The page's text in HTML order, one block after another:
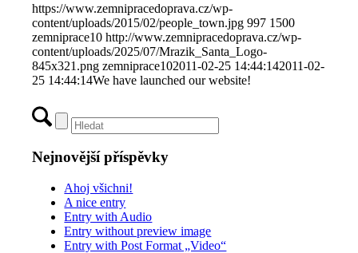
https://www.zemnipracedoprava.cz/wp-
content/uploads/2015/02/people_town.jpg 997 1500
zemniprace10 http://www.zemnipracedoprava.cz/wp-
content/uploads/2025/07/Mrazik_Santa_Logo-
845x321.png zemniprace102011-02-25 14:44:142011-02-
25 14:44:14We have launched our website!
Nejnovější příspěvky
Ahoj všichni!
A nice entry
Entry with Audio
Entry without preview image
Entry with Post Format „Video“